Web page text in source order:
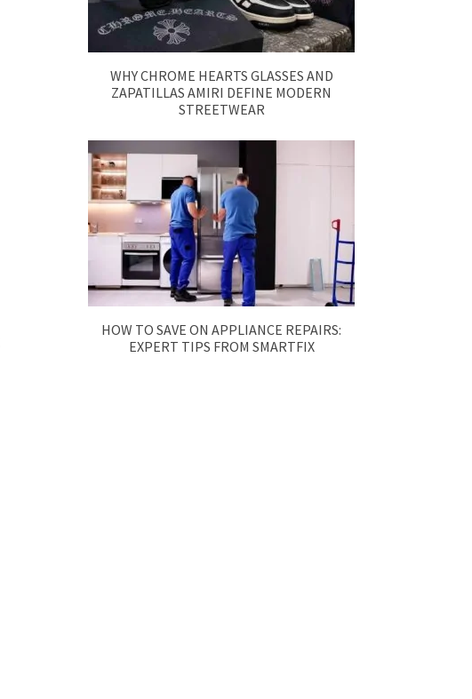
WHY CHROME HEARTS GLASSES AND
ZAPATILLAS AMIRI DEFINE MODERN
STREETWEAR
HOW TO SAVE ON APPLIANCE REPAIRS:
EXPERT TIPS FROM SMARTFIX